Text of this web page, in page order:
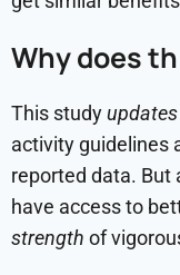
Why does
This study
activity guidelines
reported data. But
have access to
strength of